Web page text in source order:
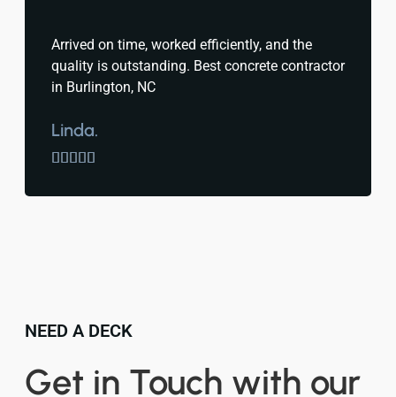
Arrived on time, worked efficiently, and the
quality is outstanding. Best concrete contractor
in Burlington, NC
Linda.

NEED A DECK
Get in Touch with our